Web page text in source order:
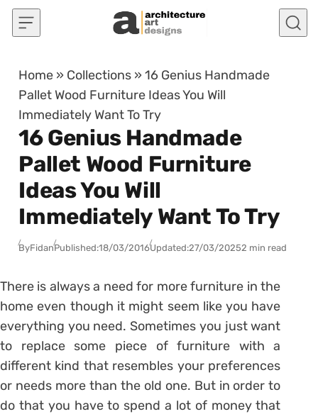
Skip to content
Home » Collections »16 Genius Handmade
Pallet Wood Furniture Ideas You Will
Immediately Want To Try
16 Genius Handmade
Pallet Wood Furniture
Ideas You Will
Immediately Want To Try
ByFidanPublished:18/03/2016Updated:27/03/20252 min read
There is always a need for more furniture in the
home even though it might seem like you have
everything you need. Sometimes you just want
to replace some piece of furniture with a
different kind that resembles your preferences
or needs more than the old one. But in order to
do that you have to spend a lot of money that